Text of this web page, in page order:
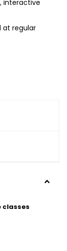
interactive
at regular
classes